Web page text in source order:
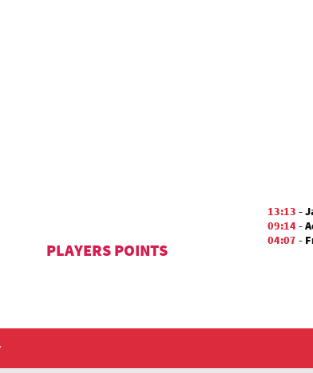
PLAYERS POINTS
13:13 -
09:14-
04:07 -